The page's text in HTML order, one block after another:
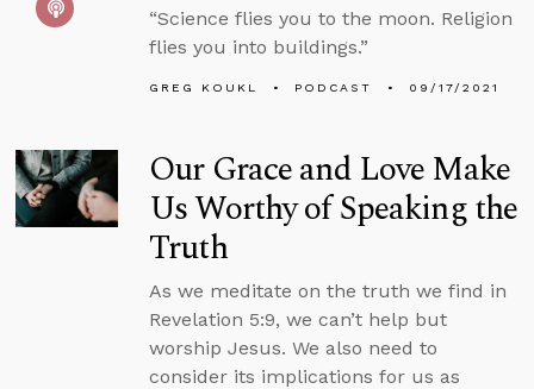
“Science flies you to the moon. Religion
flies you into buildings.”
GREG KOUKL PODCAST 09/17/2021
Our Grace and Love Make
Us Worthy of Speaking the
Truth
As we meditate on the truth we find in
Revelation 5:9, we can’t help but
worship Jesus. We also need to
consider its implications for us as